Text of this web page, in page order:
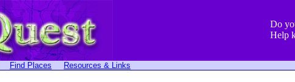
Do
Help
Find Places Resources & Links